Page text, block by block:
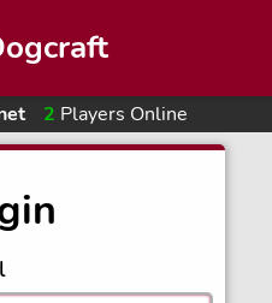
2 Players Online